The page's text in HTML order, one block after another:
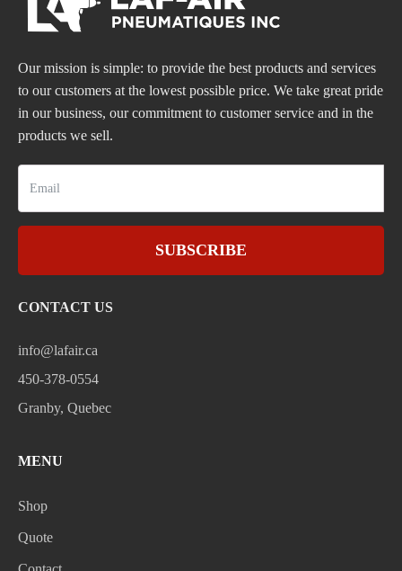
Our mission is simple: to provide the best products and services
to our customers at the lowest possible price. We take great pride
in our business, our commitment to customer service and in the
products we sell.
SUBSCRIBE
CONTACT US
info@lafair.ca
450-378-0554
Granby, Quebec
MENU
Shop
Quote